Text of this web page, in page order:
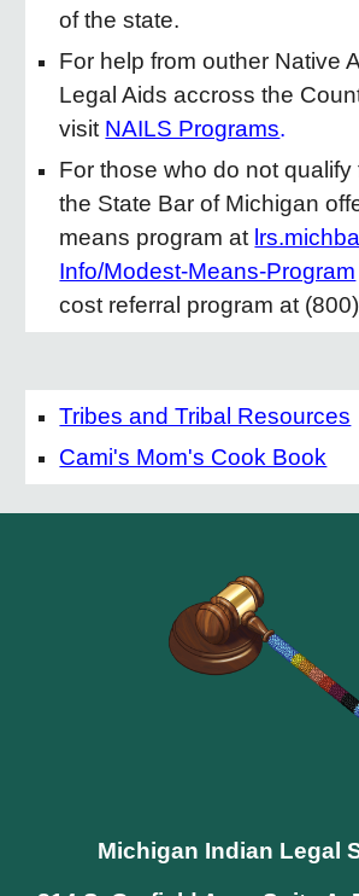
of the state.
For help from outher Native
Legal Aids accross the
visit NAILS Programs.
For those who do not qualify
the State Bar of Michigan
means program at
Info/Modest-Means-Program
cost referral program at
Tribes and Tribal Resources
Cami's Mom's Cook Book
Michigan Indian Legal